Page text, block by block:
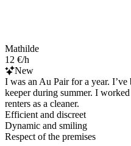
Mathilde
12 €/h
New
I was an Au Pair for a year. I’ve
keeper during summer. I
renters as a cleaner.
Efficient and discreet
Dynamic and smiling
Respect of the premises